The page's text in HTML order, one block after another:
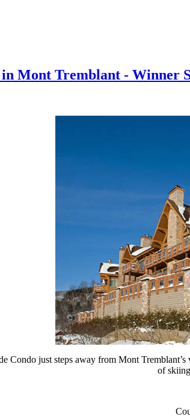
Mont Tremblant - Winner
Condo just steps away from Mont
of